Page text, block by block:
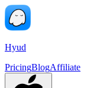
Hyud
PricingBlogAffiliate